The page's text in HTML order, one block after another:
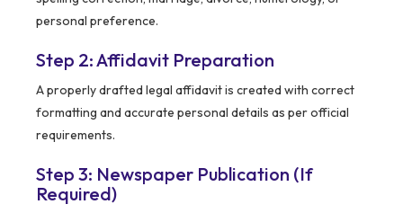
personal preference.
Step 2: Affidavit Preparation
A properly drafted legal affidavit is created with correct
formatting and accurate personal details as per official
requirements.
Step 3: Newspaper Publication (If
Required)